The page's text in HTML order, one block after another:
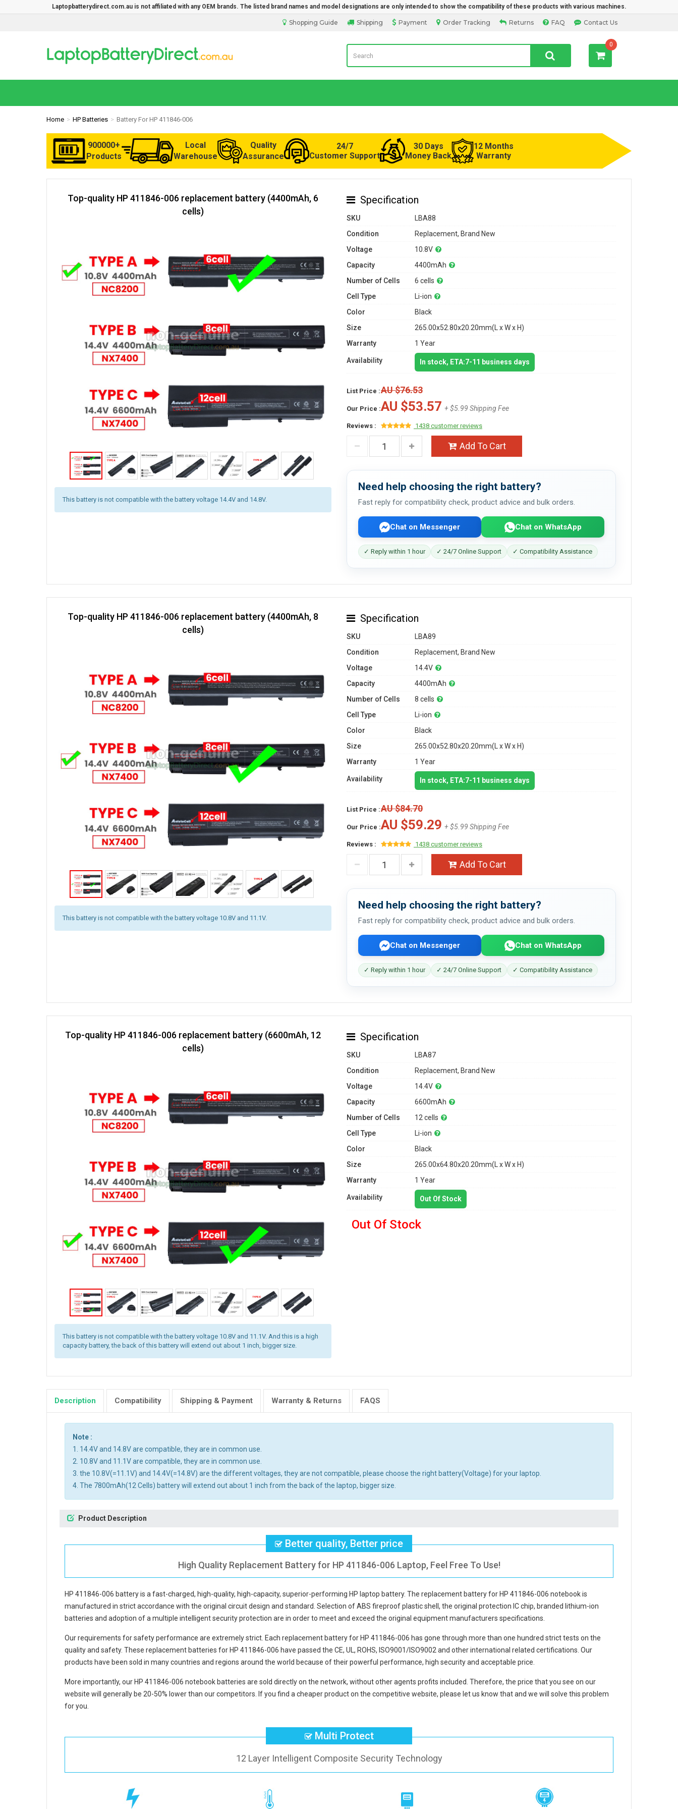
Laptopbatterydirect.com.au is not affiliated with any OEM brands. The listed brand names and model designations are only intended to show the compatibility of these products with various machines.
Contact Us
FAQ
Returns
Order Tracking
Payment
Shipping
Shopping Guide
Laptop Battery from Australia 0
Home HP Batteries Battery For HP 411846-006
900000+
Products
Local
Warehouse
Quality
Assurance
24/7
Customer Support
30 Days
Money Back
12 Months
Warranty
Top-quality HP 411846-006 replacement battery (4400mAh, 6
cells)
This battery is not compatible with the battery voltage 14.4V and 14.8V.
Specification
SKU
LBA88
Condition
Replacement, Brand New
Voltage
10.8V
Capacity
4400mAh
Number of Cells
6 cells
Cell Type
Li-ion
Color
Black
Size
265.00x52.80x20.20mm(L x W x H)
Warranty
1 Year
Availability In stock, ETA:7-11 business days
List Price :AU $76.53
Our Price :AU $53.57 + $5.99 Shipping Fee
Reviews : 1438 customer reviews
Add To Cart
Need help choosing the right battery?
Fast reply for compatibility check, product advice and bulk orders.
Chat on Messenger Chat on WhatsApp
✓ Reply within 1 hour ✓ 24/7 Online Support ✓ Compatibility Assistance
Top-quality HP 411846-006 replacement battery (4400mAh, 8
cells)
This battery is not compatible with the battery voltage 10.8V and 11.1V.
Specification
SKU
LBA89
Condition
Replacement, Brand New
Voltage
14.4V
Capacity
4400mAh
Number of Cells
8 cells
Cell Type
Li-ion
Color
Black
Size
265.00x52.80x20.20mm(L x W x H)
Warranty
1 Year
Availability In stock, ETA:7-11 business days
List Price :AU $84.70
Our Price :AU $59.29 + $5.99 Shipping Fee
Reviews : 1438 customer reviews
Add To Cart
Need help choosing the right battery?
Fast reply for compatibility check, product advice and bulk orders.
Chat on Messenger Chat on WhatsApp
✓ Reply within 1 hour ✓ 24/7 Online Support ✓ Compatibility Assistance
Top-quality HP 411846-006 replacement battery (6600mAh, 12
cells)
This battery is not compatible with the battery voltage 10.8V and 11.1V. And this is a high
capacity battery, the back of this battery will extend out about 1 inch, bigger size.
Specification
SKU
LBA87
Condition
Replacement, Brand New
Voltage
14.4V
Capacity
6600mAh
Number of Cells
12 cells
Cell Type
Li-ion
Color
Black
Size
265.00x64.80x20.20mm(L x W x H)
Warranty
1 Year
Availability Out Of Stock
Out Of Stock
Description Compatibility Shipping & Payment Warranty & Returns FAQS
Note :
1. 14.4V and 14.8V are compatible, they are in common use.
2. 10.8V and 11.1V are compatible, they are in common use.
3. the 10.8V(=11.1V) and 14.4V(=14.8V) are the different voltages, they are not compatible, please choose the right battery(Voltage) for your laptop.
4. The 7800mAh(12 Cells) battery will extend out about 1 inch from the back of the laptop, bigger size.
Product Description
Better quality, Better price
High Quality Replacement Battery for HP 411846-006 Laptop, Feel Free To Use!
HP 411846-006 batteryis a fast-charged, high-quality, high-capacity, superior-performing HP laptop battery. The replacement battery for HP 411846-006 notebookis
manufactured in strict accordance with the original circuit design and standard. Selection of ABS fireproof plastic shell, the original protection IC chip, branded lithium-ion
batteries and adoption of a multiple intelligent security protection are in order to meet and exceed the original equipment manufacturers specifications.
Our requirements for safety performance are extremely strict. Each replacement battery for HP 411846-006 has gone through more than one hundred strict tests on the
quality and safety. These replacement batteries for HP 411846-006 have passed the CE, UL, ROHS, ISO9001/ISO9002 and other international related certifications. Our
products have been sold in many countries and regions around the world because of their powerful performance, high security and acceptable price.
More importantly, our HP 411846-006 notebook batteries are sold directly on the network, without other agents profits included. Therefore, the price that you see on our
website will generally be 20-50% lower than our competitors. If you find a cheaper product on the competitive website, please let us know that and we will solve this problem
for you.
Multi Protect
12 Layer Intelligent Composite Security Technology